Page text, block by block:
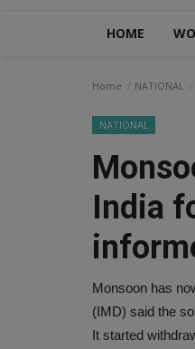
HOME
Home NATIONAL
NATIONAL
India
Monsoon has
(IMD) said the
It started